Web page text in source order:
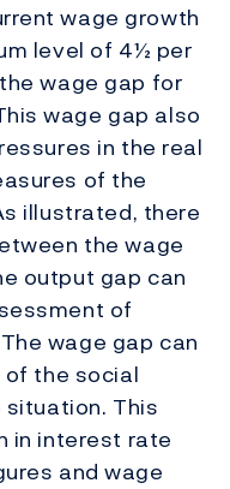
wage growth
level of 4½ per
wage gap for
wage gap also
in the real
of the
illustrated, there
the wage
output gap can
of
wage gap can
the social
This
in interest rate
and wage